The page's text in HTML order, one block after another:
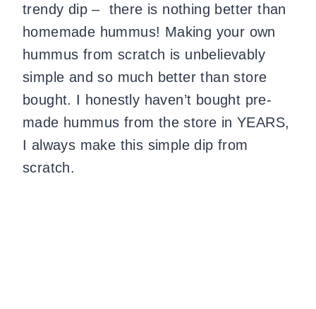
trendy dip – there is nothing better than
homemade hummus! Making your own
hummus from scratch is unbelievably
simple and so much better than store
bought. I honestly haven’t bought pre-
made hummus from the store in YEARS,
I always make this simple dip from
scratch.